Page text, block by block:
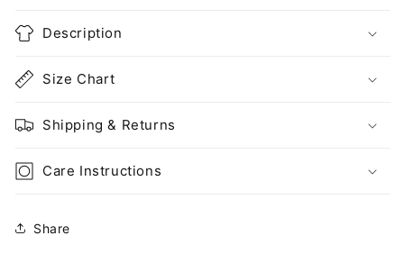
Description
Size Chart
Shipping & Returns
Care Instructions
Share